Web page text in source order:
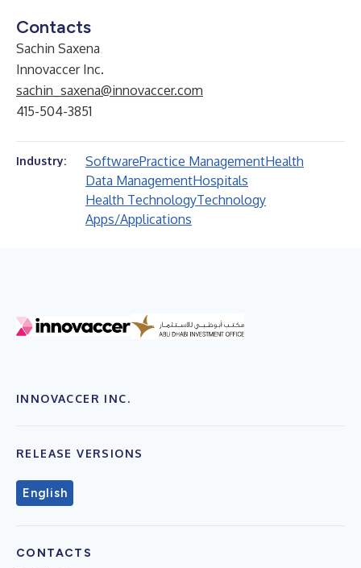
Contacts
Sachin Saxena
Innovaccer Inc.
​sachin_saxena@innovaccer.com
415-504-3851
Industry: SoftwarePractice ManagementHealth
Data ManagementHospitals
Health TechnologyTechnology
Apps/Applications
INNOVACCER INC.
RELEASE VERSIONS
English
CONTACTS